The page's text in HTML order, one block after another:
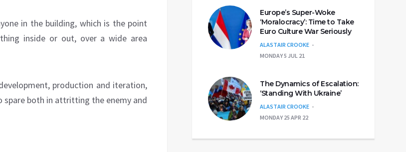
in the building, which is the point
inside or out, over a wide area
production and iteration,
spare both in attritting the enemy and
Europe’s Super-Woke
‘Moralocracy’: Time to Take
Euro Culture War Seriously
ALASTAIR CROOKE
MONDAY 5 JUL 21
The Dynamics of Escalation:
‘Standing With Ukraine’
ALASTAIR CROOKE
MONDAY 25 APR 22